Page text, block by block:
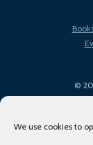
We use cookies to
©